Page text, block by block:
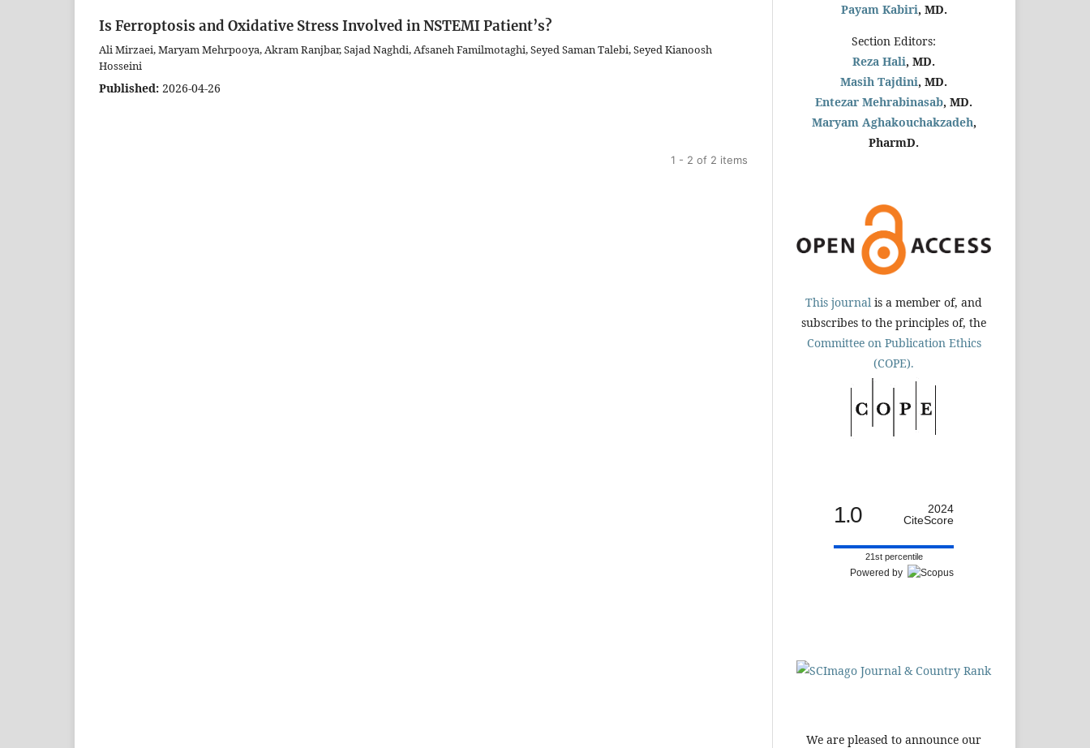
Is Ferroptosis and Oxidative Stress Involved in NSTEMI Patient’s?
Ali Mirzaei, Maryam Mehrpooya, Akram Ranjbar, Sajad Naghdi, Afsaneh Familmotaghi, Seyed Saman Talebi, Seyed Kianoosh
Hosseini
Published: 2026-04-26
1 - 2 of 2 items
Payam Kabiri, MD.
Section Editors:
Reza Hali, MD.
Masih Tajdini, MD.
Entezar Mehrabinasab, MD.
Maryam Aghakouchakzadeh,
PharmD.
This journal is a member of, and
subscribes to the principles of, the
Committee on Publication Ethics
(COPE).
1.0
2024
CiteScore
21st percentile
Powered by
We are pleased to announce our